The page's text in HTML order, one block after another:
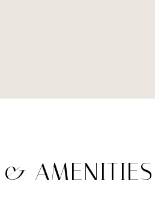
& AMENITIES